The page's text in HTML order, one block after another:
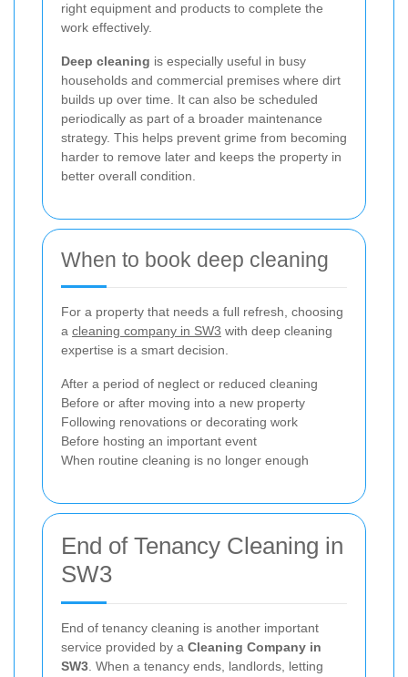
right equipment and products to complete the
work effectively.
Deep cleaning is especially useful in busy
households and commercial premises where dirt
builds up over time. It can also be scheduled
periodically as part of a broader maintenance
strategy. This helps prevent grime from becoming
harder to remove later and keeps the property in
better overall condition.
When to book deep cleaning
For a property that needs a full refresh, choosing
a cleaning company in SW3 with deep cleaning
expertise is a smart decision.
After a period of neglect or reduced cleaning
Before or after moving into a new property
Following renovations or decorating work
Before hosting an important event
When routine cleaning is no longer enough
End of Tenancy Cleaning in
SW3
End of tenancy cleaning is another important
service provided by a Cleaning Company in
SW3 . When a tenancy ends, landlords, letting